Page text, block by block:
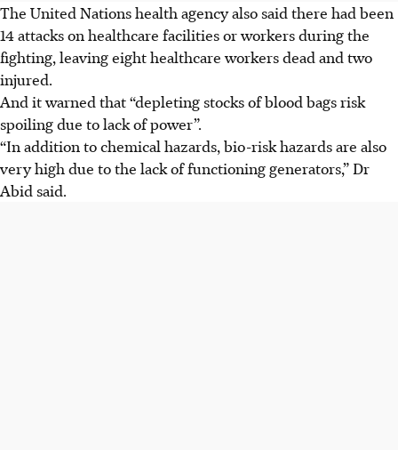
The United Nations health agency also said there had been
14 attacks on healthcare facilities or workers during the
fighting, leaving eight healthcare workers dead and two
injured.
And it warned that “depleting stocks of blood bags risk
spoiling due to lack of power”.
“In addition to chemical hazards, bio-risk hazards are also
very high due to the lack of functioning generators,” Dr
Abid said.